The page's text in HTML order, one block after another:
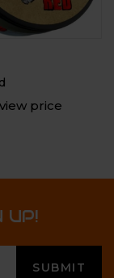
price
UP!